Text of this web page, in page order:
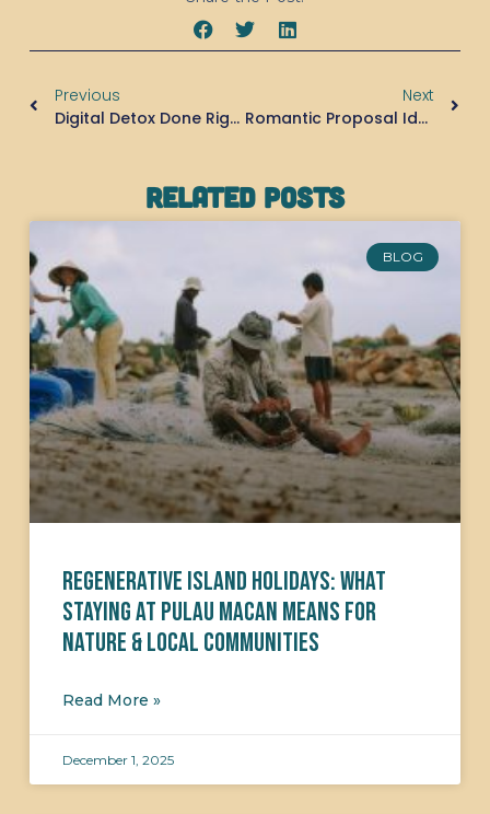
Previous
Digital Detox Done Right: How Pulau Macan Helps You Reconnect With What Matters
Next
Romantic Proposal Ideas: Why Pulau Macan Might Be The Most Magical Place To Say “Yes”
Related Posts
BLOG
Regenerative Island Holidays: What
Staying at Pulau Macan Means for
Nature & Local Communities
Read More »
December 1, 2025